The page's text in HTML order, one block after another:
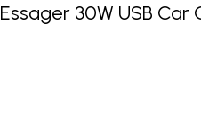
Essager 30W USB Car